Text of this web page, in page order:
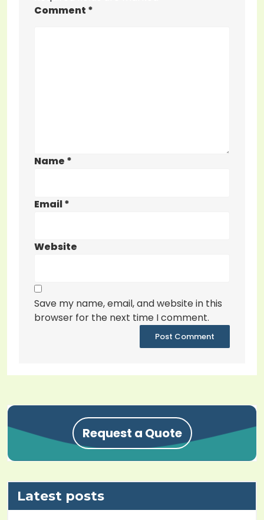
Comment *
Name *
Email*
Website
Save my name, email, and website in this
browser for the next time I comment.
Request a Quote
Latest posts